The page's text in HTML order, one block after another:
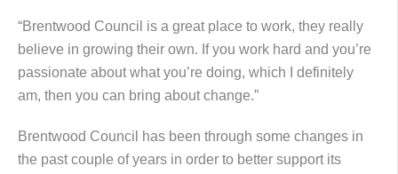
“Brentwood Council is a great place to work, they really
believe in growing their own. If you work hard and you’re
passionate about what you’re doing, which I definitely
am, then you can bring about change.”
Brentwood Council has been through some changes in
the past couple of years in order to better support its